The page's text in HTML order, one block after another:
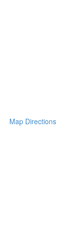
Map Directions